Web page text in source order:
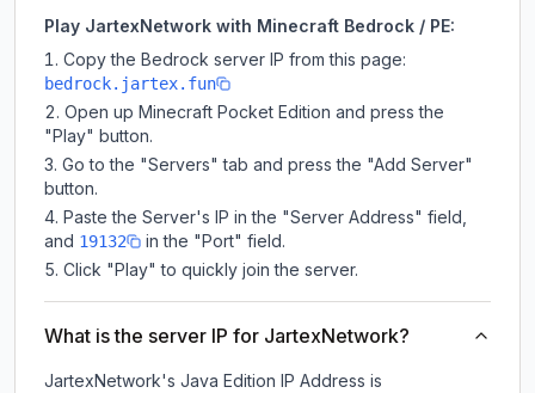
Play JartexNetwork with Minecraft Bedrock / PE:
Copy the Bedrock server IP from this page:
bedrock.jartex.fun
Open up Minecraft Pocket Edition and press the
"Play" button.
Go to the "Servers" tab and press the "Add Server"
button.
Paste the Server's IP in the "Server Address" field,
and 19132
in the "Port" field.
Click "Play" to quickly join the server.
What is the server IP for JartexNetwork?
JartexNetwork's Java Edition IP Address is